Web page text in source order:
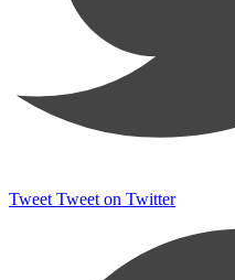
Tweet Tweet on Twitter